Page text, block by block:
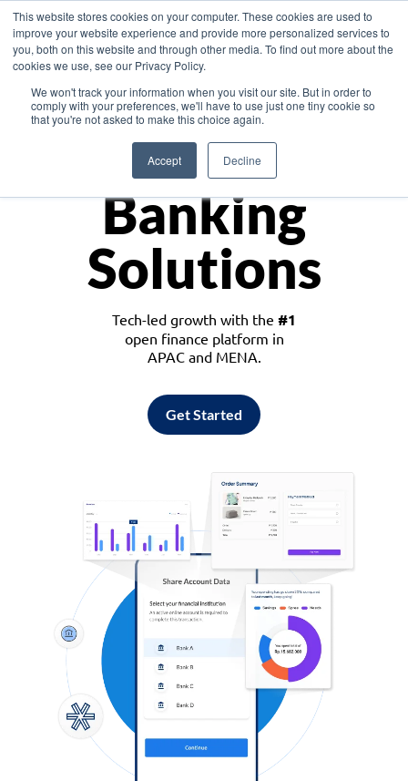
This website stores cookies on your computer. These cookies are used to
improve your website experience and provide more personalized services to
you, both on this website and through other media. To find out more about the
cookies we use, see our Privacy Policy.
We won't track your information when you visit our site. But in order to
comply with your preferences, we'll have to use just one tiny cookie so
that you're not asked to make this choice again.
Accept Decline
Asia
Monetize
Banking
Solutions
Tech-led growth with the #1
open finance platform in
APAC and MENA.
Get Started